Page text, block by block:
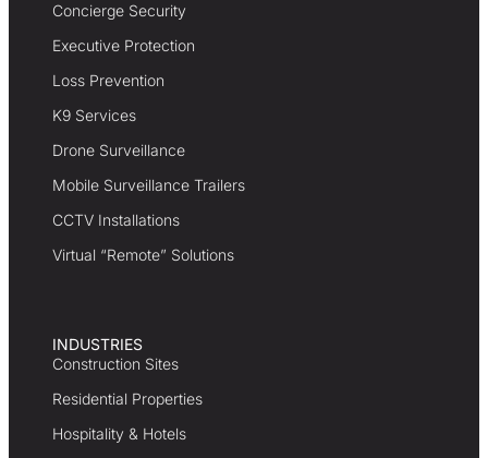
Concierge Security
Executive Protection
Loss Prevention
K9 Services
Drone Surveillance
Mobile Surveillance Trailers
CCTV Installations
Virtual “Remote” Solutions
INDUSTRIES
Construction Sites
Residential Properties
Hospitality & Hotels